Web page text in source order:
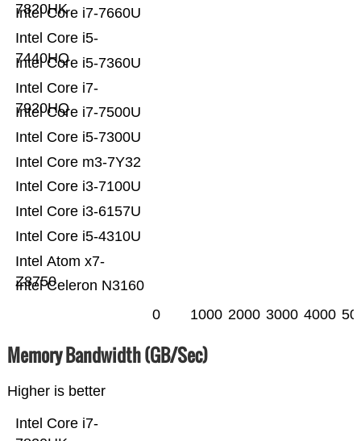
Intel Celeron N3160
Intel Atom x7-
Z8750
Intel Core i5-4310U
Intel Core i3-6157U
Intel Core i3-7100U
Intel Core m3-7Y32
Intel Core i5-7300U
Intel Core i7-7500U
Intel Core i7-
7920HQ
Intel Core i5-7360U
Intel Core i5-
7440HQ
Intel Core i7-7660U
7820HK
0 1000 2000 3000 4000
Memory Bandwidth (GB/Sec)
Higher is better
Intel Core i7-